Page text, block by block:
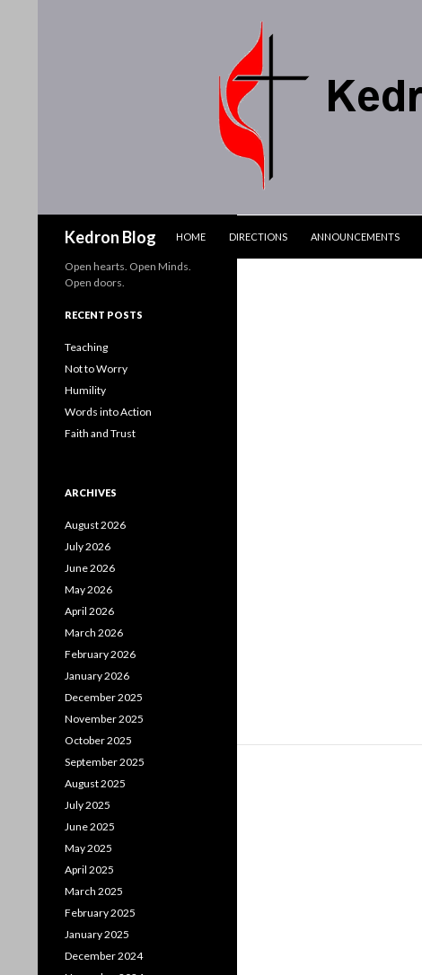
Kedron Blog
HOME
DIRECTIONS ANNOUNCEMENTS
Open hearts. Open Minds.
Open doors.
RECENT POSTS
Teaching
Not to Worry
Humility
Words into Action
Faith and Trust
ARCHIVES
August 2026
July 2026
June 2026
May 2026
April 2026
March 2026
February 2026
January 2026
December 2025
November 2025
October 2025
September 2025
August 2025
July 2025
June 2025
May 2025
April 2025
March 2025
February 2025
January 2025
December 2024